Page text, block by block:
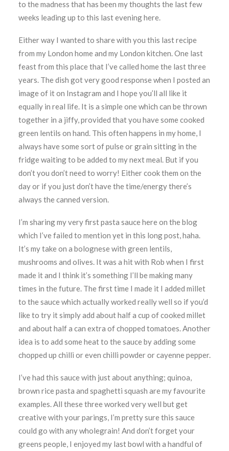
to the madness that has been my thoughts the last few
weeks leading up to this last evening here.
Either way I wanted to share with you this last recipe
from my London home and my London kitchen. One last
feast from this place that I’ve called home the last three
years. The dish got very good response when I posted an
image of it on Instagram and I hope you’ll all like it
equally in real life. It is a simple one which can be thrown
together in a jiffy, provided that you have some cooked
green lentils on hand. This often happens in my home, I
always have some sort of pulse or grain sitting in the
fridge waiting to be added to my next meal. But if you
don’t you don’t need to worry! Either cook them on the
day or if you just don’t have the time/energy there’s
always the canned version.
I’m sharing my very first pasta sauce here on the blog
which I’ve failed to mention yet in this long post, haha.
It’s my take on a bolognese with green lentils,
mushrooms and olives. It was a hit with Rob when I first
made it and I think it’s something I’ll be making many
times in the future. The first time I made it I added millet
to the sauce which actually worked really well so if you’d
like to try it simply add about half a cup of cooked millet
and about half a can extra of chopped tomatoes. Another
idea is to add some heat to the sauce by adding some
chopped up chilli or even chilli powder or cayenne pepper.
I’ve had this sauce with just about anything; quinoa,
brown rice pasta and spaghetti squash are my favourite
examples. All these three worked very well but get
creative with your parings, I’m pretty sure this sauce
could go with any wholegrain! And don’t forget your
greens people, I enjoyed my last bowl with a handful of